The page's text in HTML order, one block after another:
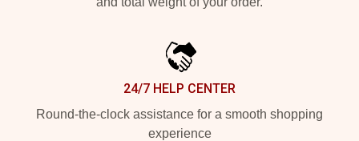
24/7 HELP CENTER
Round-the-clock assistance for a smooth shopping
experience